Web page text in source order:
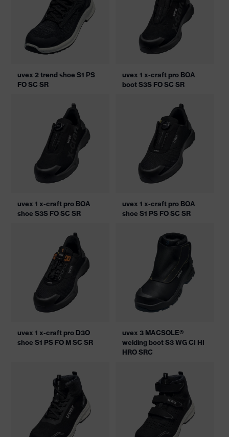
uvex 2 trend shoe S1 PS
FO SC SR
uvex 1 x-craft pro BOA
boot S3S FO SC SR
uvex 1 x-craft pro BOA
shoe S3S FO SC SR
uvex 1 x-craft pro BOA
shoe S1 PS FO SC SR
uvex 1 x-craft pro D3O
shoe S1 PS FO M SC SR
uvex 3 MACSOLE®
welding boot S3 WG CI HI
HRO SRC